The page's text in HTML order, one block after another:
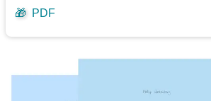
🎁 PDF